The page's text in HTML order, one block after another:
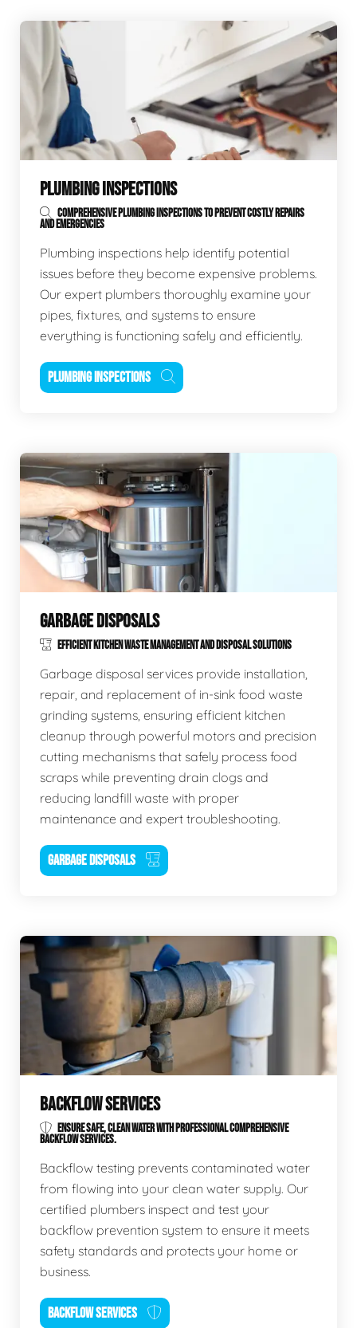
PLUMBING INSPECTIONS
COMPREHENSIVE PLUMBING INSPECTIONS TO PREVENT COSTLY REPAIRS
AND EMERGENCIES
Plumbing inspections help identify potential
issues before they become expensive problems.
Our expert plumbers thoroughly examine your
pipes, fixtures, and systems to ensure
everything is functioning safely and efficiently.
PLUMBING INSPECTIONS
GARBAGE DISPOSALS
EFFICIENT KITCHEN WASTE MANAGEMENT AND DISPOSAL SOLUTIONS
Garbage disposal services provide installation,
repair, and replacement of in-sink food waste
grinding systems, ensuring efficient kitchen
cleanup through powerful motors and precision
cutting mechanisms that safely process food
scraps while preventing drain clogs and
reducing landfill waste with proper
maintenance and expert troubleshooting.
GARBAGE DISPOSALS
BACKFLOW SERVICES
ENSURE SAFE, CLEAN WATER WITH PROFESSIONAL COMPREHENSIVE
BACKFLOW SERVICES.
Backflow testing prevents contaminated water
from flowing into your clean water supply. Our
certified plumbers inspect and test your
backflow prevention system to ensure it meets
safety standards and protects your home or
business.
BACKFLOW SERVICES